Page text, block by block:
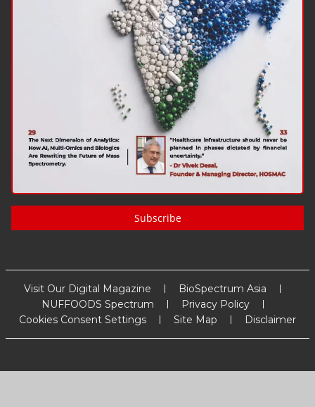
Subscribe
Visit Our Digital Magazine
BioSpectrum Asia
NUFFOODS Spectrum
Privacy Policy
Cookies Consent Settings
Site Map Disclaimer